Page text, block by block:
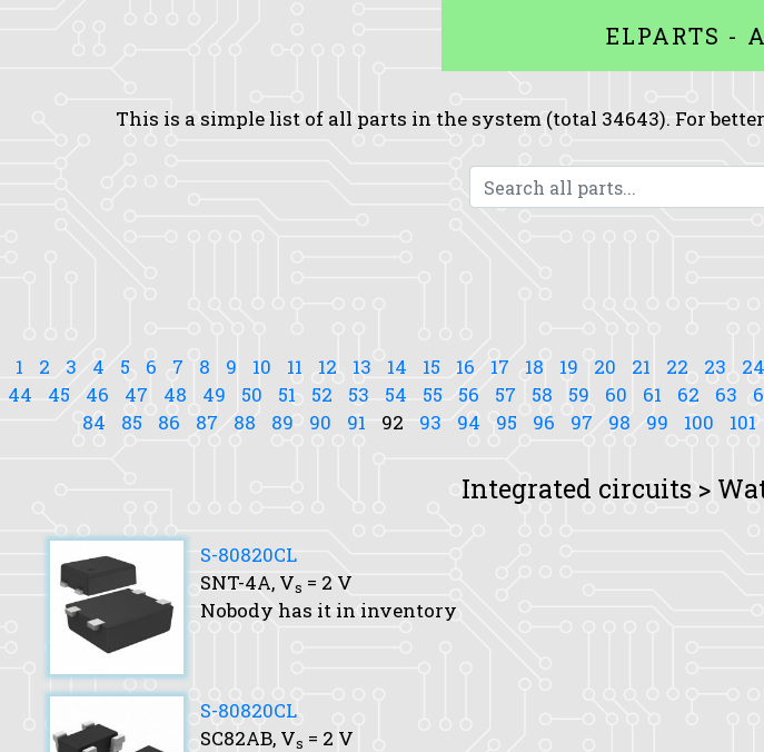
ELPARTS -
This is a simple list of all parts in the system (total 34643). For
1 2 3 4 5 6 7 8 9 10 11 12 13 14 15 16 17 18 19 20 21 22 23 24
44
45 46 47 48 49 50 51 52 53 54 55 56 57 58 59 60 61 62 63
84
85 86 87 88 89 90 91 92 93 94 95 96 97 98 99 100 101
Integrated circuits >
S-80820CL
SNT-4A, Vs = 2 V
Nobody has it in inventory
S-80820CL
SC82AB, Vs = 2 V